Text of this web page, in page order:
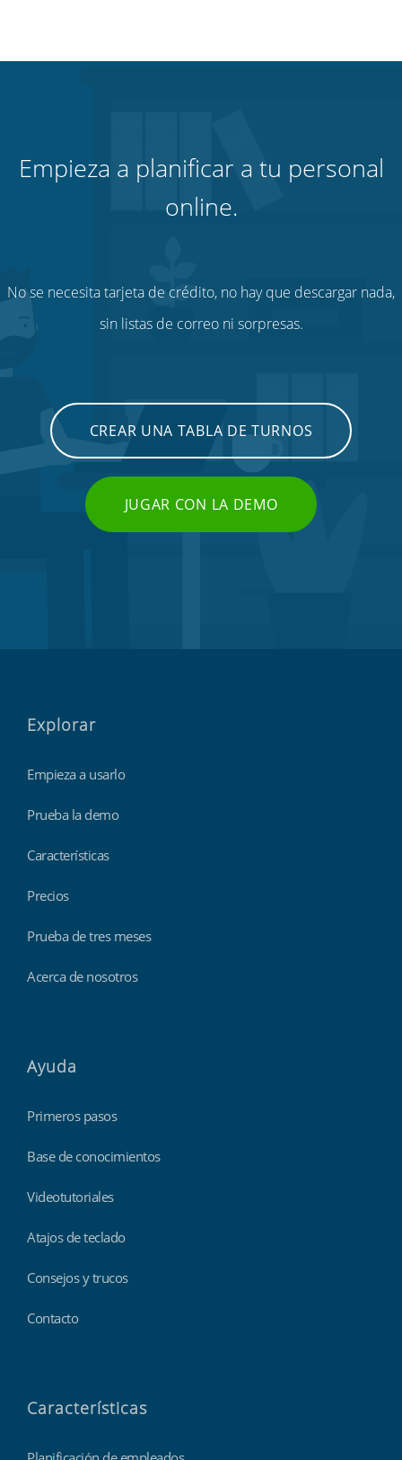
Empieza a planificar a tu personal
online.
No se necesita tarjeta de crédito, no hay que descargar nada,
sin listas de correo ni sorpresas.
CREAR UNA TABLA DE TURNOS
JUGAR CON LA DEMO
Explorar
Empieza a usarlo
Prueba la demo
Características
Precios
Prueba de tres meses
Acerca de nosotros
Ayuda
Primeros pasos
Base de conocimientos
Videotutoriales
Atajos de teclado
Consejos y trucos
Contacto
Características